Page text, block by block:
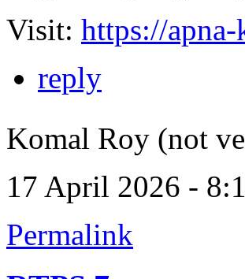
Visit: https://
reply
Komal Roy (not
17 April 2026 -
Permalink